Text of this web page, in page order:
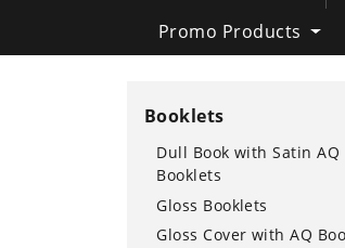
Promo Products
Booklets
Dull Book with Satin AQ
Booklets
Gloss Booklets
Gloss Cover with AQ